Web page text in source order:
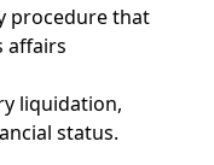
procedure that
affairs
liquidation,
status.